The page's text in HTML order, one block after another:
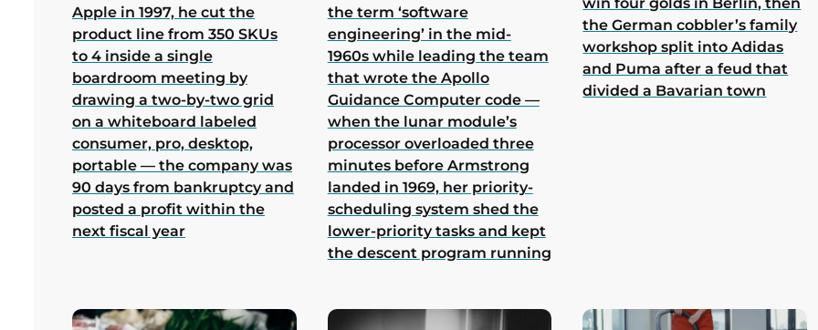
Apple in 1997, he cut the
product line from 350 SKUs
to 4 inside a single
boardroom meeting by
drawing a two-by-two grid
on a whiteboard labeled
consumer, pro, desktop,
portable — the company was
90 days from bankruptcy and
posted a profit within the
next fiscal year
the term ‘software
engineering’ in the mid-
1960s while leading the team
that wrote the Apollo
Guidance Computer code —
when the lunar module’s
processor overloaded three
minutes before Armstrong
landed in 1969, her priority-
scheduling system shed the
lower-priority tasks and kept
the descent program running
the German cobbler’s family
workshop split into Adidas
and Puma after a feud that
divided a Bavarian town